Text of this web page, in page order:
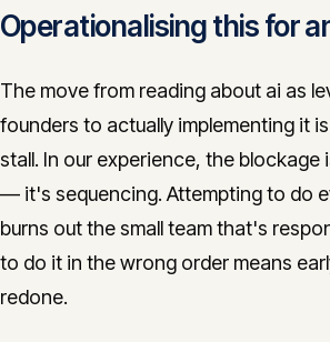
Operationalising this for
The move from reading about ai as
founders to actually implementing it
stall. In our experience, the blockage
— it's sequencing. Attempting to do
burns out the small team that's
to do it in the wrong order means
redone.